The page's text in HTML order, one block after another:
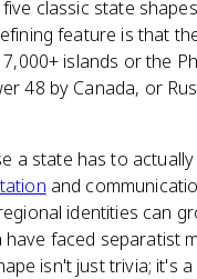
classic state
feature is that
islands or the
48 by Canada, or
a state has to
and
identities can
faced separatist
isn't just trivia; it's